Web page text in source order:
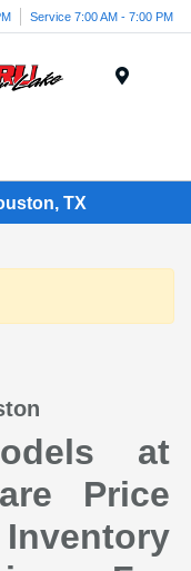
Service 7:00 AM - 7:00 PM
TX
at
Price